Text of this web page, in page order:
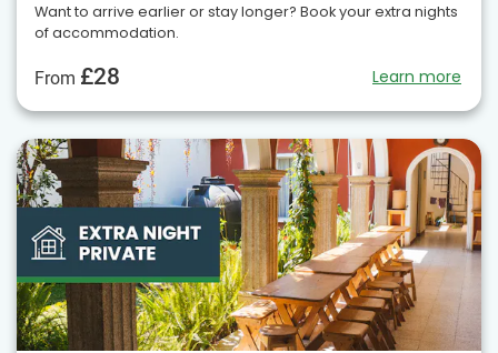
Want to arrive earlier or stay longer? Book your extra nights
of accommodation.
From £28 Learn more